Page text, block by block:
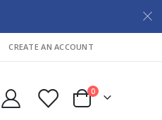
CREATE AN ACCOUNT
Cart
0items